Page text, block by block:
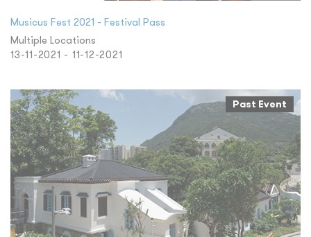
Musicus Fest 2021 - Festival Pass
Multiple Locations
13-11-2021 - 11-12-2021
Past Event